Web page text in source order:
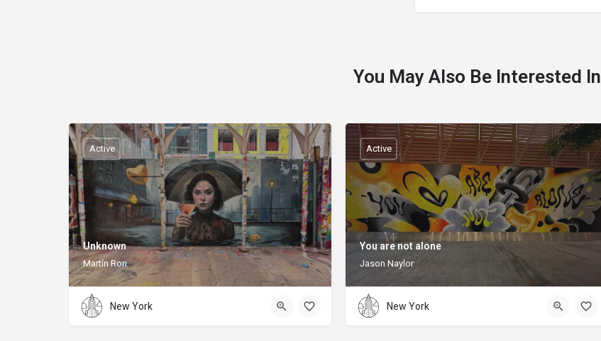
You May Also Be Interested In
Unknown
Martín Ron
Active
New York
You are not alone
Jason Naylor
Active
New York